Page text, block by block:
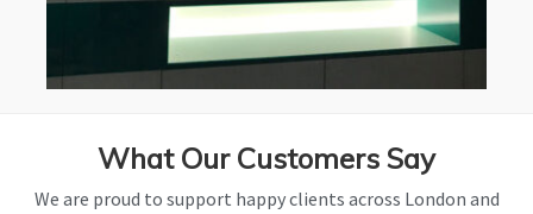
What Our Customers Say
We are proud to support happy clients across London and